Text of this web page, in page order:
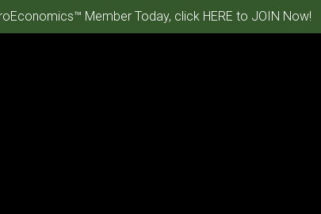
Member Today, click HERE to JOIN Now!